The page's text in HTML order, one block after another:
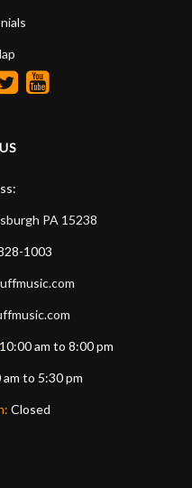
PA 15238
1003
10:00 am to 8:00 pm
am to 5:30 pm
Closed